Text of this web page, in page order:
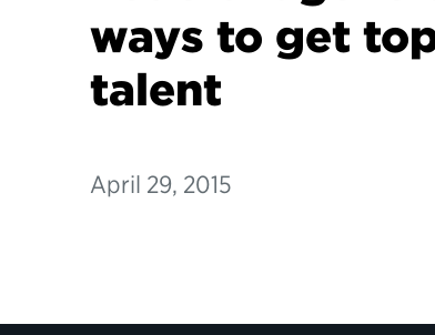
ways to get
talent
April 29, 2015